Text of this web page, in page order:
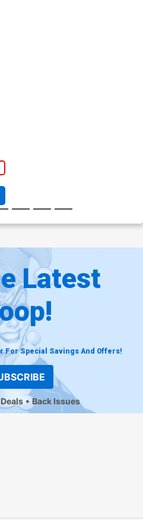
Latest
For Special Savings And Offers!
Back Issues